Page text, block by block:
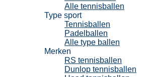
Alle tennisballen
Type sport
Tennisballen
Padelballen
Alle type ballen
Merken
RS tennisballen
Dunlop tennisballen